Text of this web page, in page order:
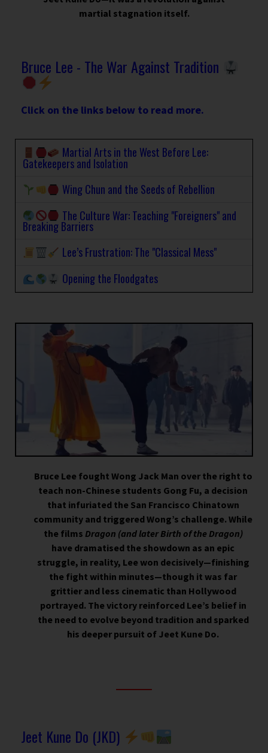
martial stagnation itself.
Bruce Lee - The War Against Tradition
Click on the links below to read more.
Martial Arts in the West Before Lee:
Gatekeepers and Isolation
Wing Chun and the Seeds of Rebellion
The Culture War: Teaching "Foreigners" and
Breaking Barriers
Lee’s Frustration: The "Classical Mess"
Opening the Floodgates
Bruce Lee fought Wong Jack Man over the right to
teach non-Chinese students Gong Fu, a decision
that infuriated the San Francisco Chinatown
community and triggered Wong’s challenge. While
the films Dragon (and laterBirth of the Dragon)
have dramatised the showdown as an epic
struggle, in reality, Lee won decisively—finishing
the fight within minutes—though it was far
grittier and less cinematic than Hollywood
portrayed. The victory reinforced Lee’s belief in
the need to evolve beyond tradition and sparked
his deeper pursuit of Jeet Kune Do.
Jeet Kune Do (JKD)